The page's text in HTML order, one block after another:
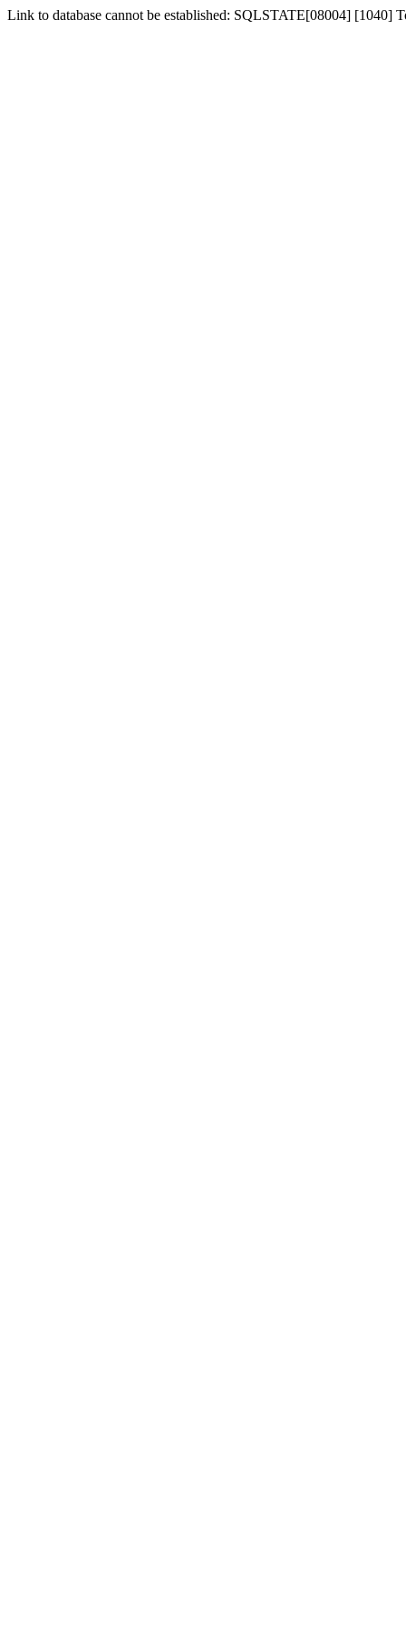
Link to database cannot be established: SQLSTATE[08004] [1040]